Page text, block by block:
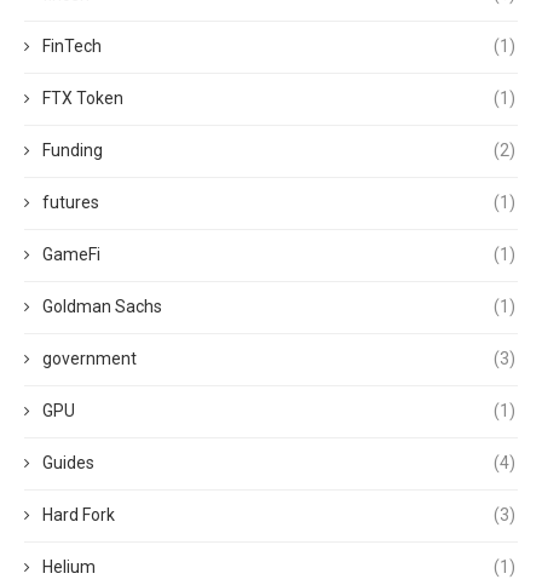
FinTech (1)
FTX Token (1)
Funding (2)
futures (1)
GameFi (1)
Goldman Sachs (1)
government (3)
GPU (1)
Guides (4)
Hard Fork (3)
Helium (1)